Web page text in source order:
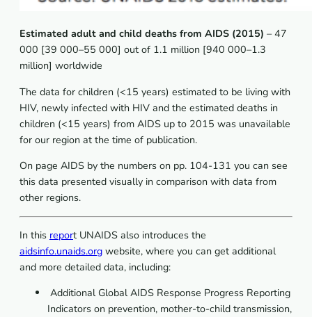
Estimated adult and child deaths from AIDS (2015) – 47
000 [39 000–55 000] out of 1.1 million [940 000–1.3
million] worldwide
The data for children (<15 years) estimated to be living with
HIV, newly infected with HIV and the estimated deaths in
children (<15 years) from AIDS up to 2015 was unavailable
for our region at the time of publication.
On page AIDS by the numbers on pp. 104-131 you can see
this data presented visually in comparison with data from
other regions.
In this report UNAIDS also introduces the
aidsinfo.unaids.org website, where you can get additional
and more detailed data, including:
 Additional Global AIDS Response Progress Reporting
Indicators on prevention, mother-to-child transmission,